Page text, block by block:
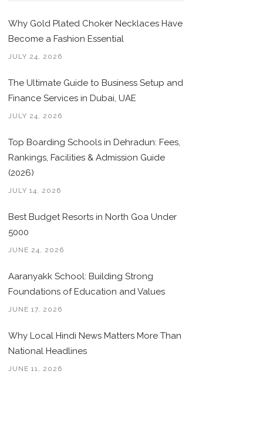
Why Gold Plated Choker Necklaces Have
Become a Fashion Essential
JULY 24, 2026
The Ultimate Guide to Business Setup and
Finance Services in Dubai, UAE
JULY 24, 2026
Top Boarding Schools in Dehradun: Fees,
Rankings, Facilities & Admission Guide
(2026)
JULY 14, 2026
Best Budget Resorts in North Goa Under
5000
JUNE 24, 2026
Aaranyakk School: Building Strong
Foundations of Education and Values
JUNE 17, 2026
Why Local Hindi News Matters More Than
National Headlines
JUNE 11, 2026